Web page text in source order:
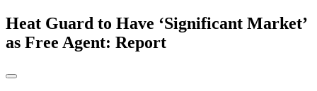
Heat Guard to Have ‘Significant Market’
as Free Agent: Report